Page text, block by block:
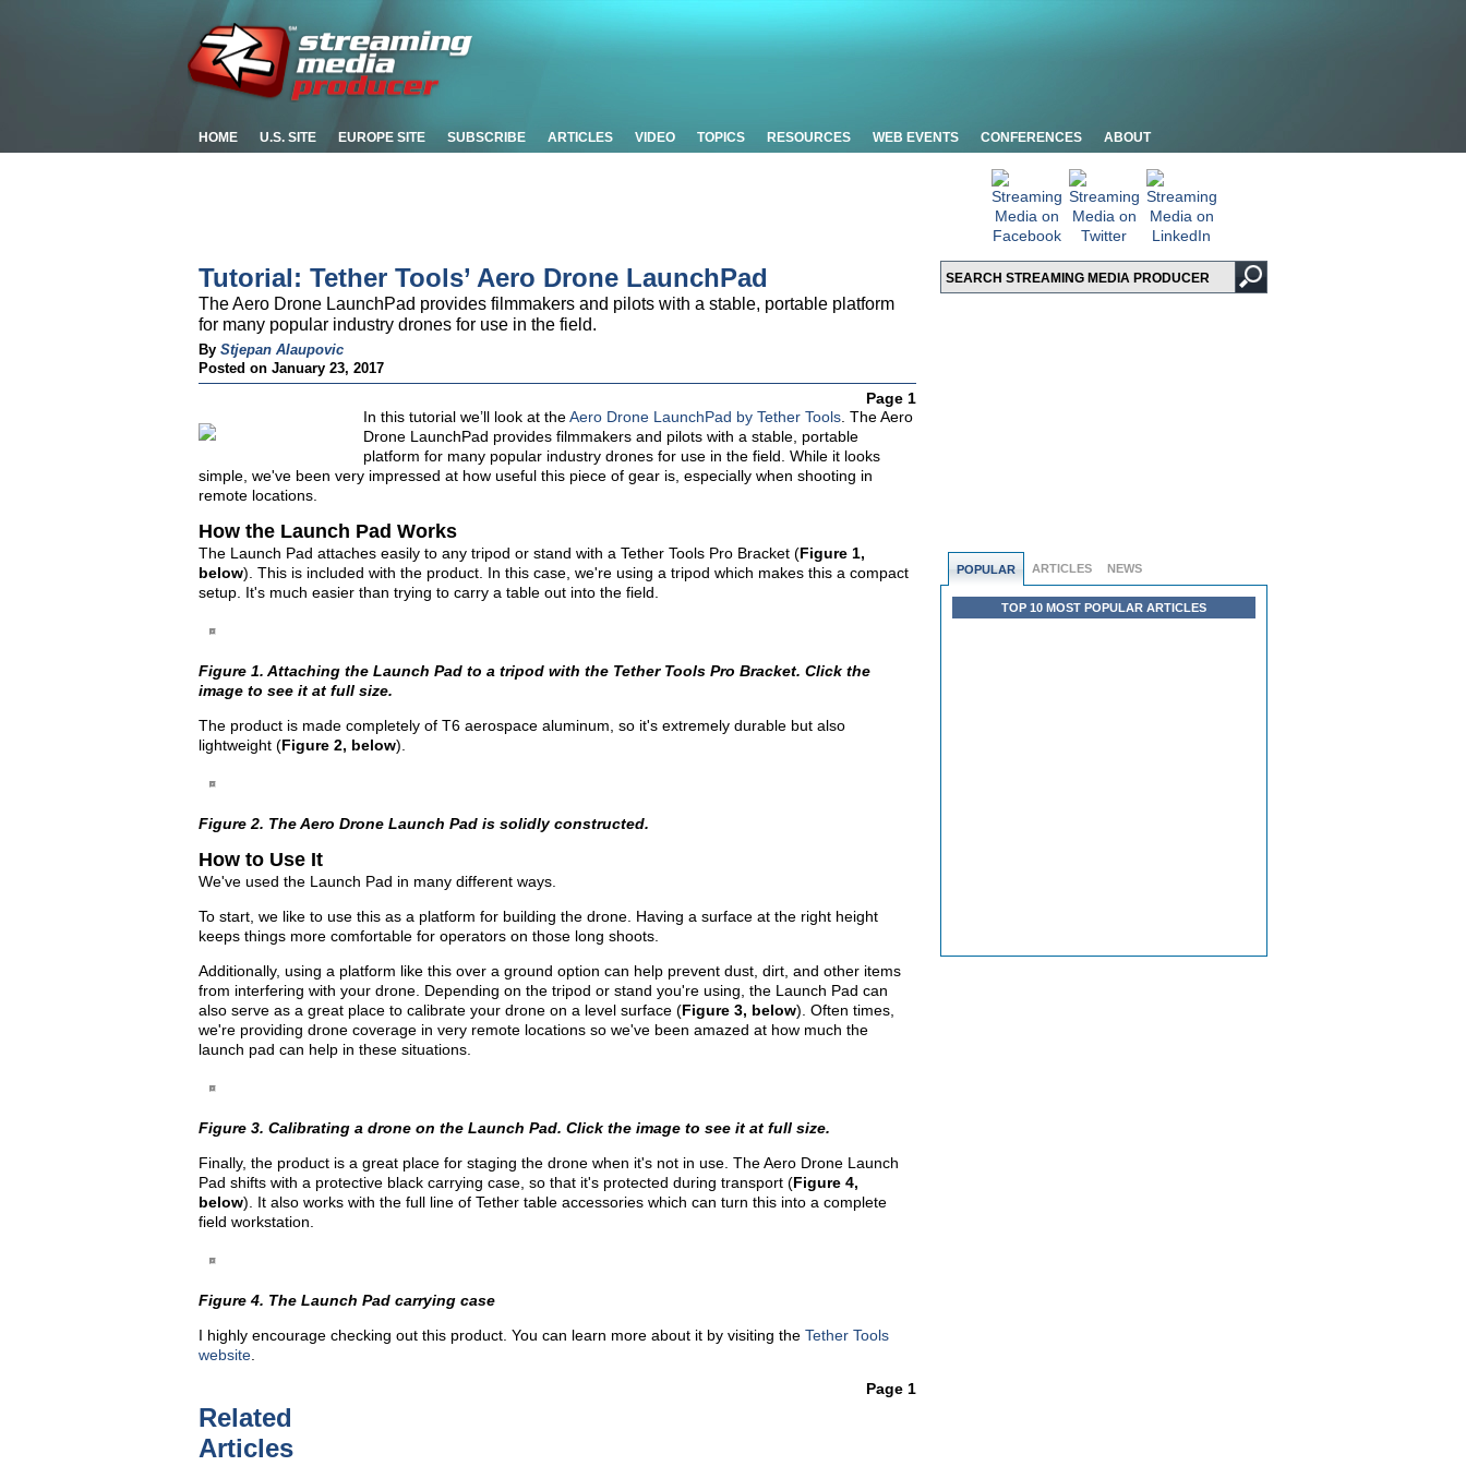
HOME U.S. SITE EUROPE SITE SUBSCRIBE ARTICLES VIDEO TOPICS RESOURCES WEB EVENTS CONFERENCES ABOUT
POPULAR ARTICLES NEWS
TOP 10 MOST POPULAR ARTICLES
Tutorial: Tether Tools’ Aero Drone LaunchPad
The Aero Drone LaunchPad provides filmmakers and pilots with a stable, portable platform
for many popular industry drones for use in the field.
By Stjepan Alaupovic
Posted on January 23, 2017
Page 1
In this tutorial we’ll look at theAero Drone LaunchPad by Tether Tools . The Aero
Drone LaunchPad provides filmmakers and pilots with a stable, portable
platform for many popular industry drones for use in the field. While it looks
simple, we've been very impressed at how useful this piece of gear is, especially when shooting in
remote locations.
How the Launch Pad Works
The Launch Pad attaches easily to any tripod or stand with a Tether Tools Pro Bracket (Figure 1,
below). This is included with the product. In this case, we're using a tripod which makes this a compact
setup. It's much easier than trying to carry a table out into the field.
Figure 1. Attaching the Launch Pad to a tripod with the Tether Tools Pro Bracket. Click the
image to see it at full size.
The product is made completely of T6 aerospace aluminum, so it's extremely durable but also
lightweight (Figure 2, below).
Figure 2. The Aero Drone Launch Pad is solidly constructed.
How to Use It
We've used the Launch Pad in many different ways.
To start, we like to use this as a platform for building the drone. Having a surface at the right height
keeps things more comfortable for operators on those long shoots.
Additionally, using a platform like this over a ground option can help prevent dust, dirt, and other items
from interfering with your drone. Depending on the tripod or stand you're using, the Launch Pad can
also serve as a great place to calibrate your drone on a level surface (Figure 3, below). Often times,
we're providing drone coverage in very remote locations so we've been amazed at how much the
launch pad can help in these situations.
Figure 3. Calibrating a drone on the Launch Pad. Click the image to see it at full size.
Finally, the product is a great place for staging the drone when it's not in use. The Aero Drone Launch
Pad shifts with a protective black carrying case, so that it's protected during transport (Figure 4,
below). It also works with the full line of Tether table accessories which can turn this into a complete
field workstation.
Figure 4. The Launch Pad carrying case
I highly encourage checking out this product. You can learn more about it by visiting the Tether Tools
website
Page 1
Related
Articles